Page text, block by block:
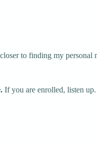
to finding my personal
If you are enrolled, listen